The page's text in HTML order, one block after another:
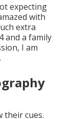
expecting
with
extra
and a family
I am
their cues.